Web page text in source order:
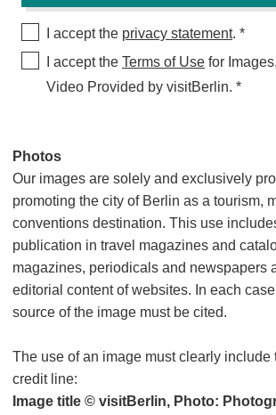
I accept the privacy statement.
I accept the Terms of Use for
Video Provided by visitBerlin.
Photos
Our images are solely and exclusively
promoting the city of Berlin as a tourism,
conventions destination. This use
publication in travel magazines and
magazines, periodicals and newspapers
editorial content of websites. In each
source of the image must be cited.
The use of an image must clearly include
credit line:
Image title © visitBerlin, Photo: